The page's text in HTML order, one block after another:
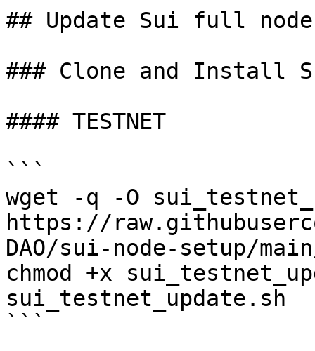
## Update Sui full
### Clone and Install
#### TESTNET
```
wget -q -O
https://
DAO/sui-node-setup/
chmod +x
sui_testnet_update.sh
```